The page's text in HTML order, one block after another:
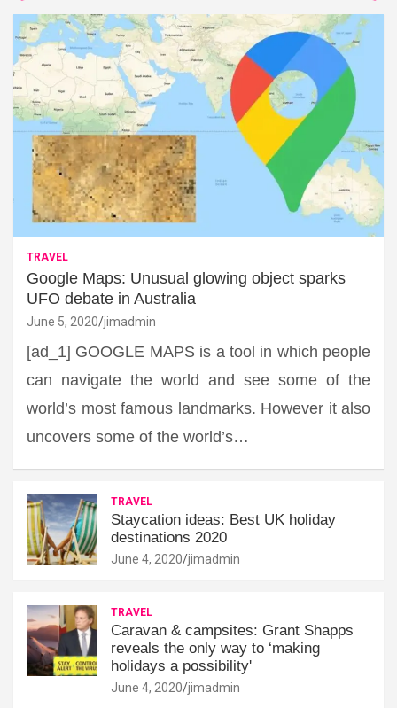
TRAVEL
Google Maps: Unusual glowing object sparks
UFO debate in Australia
June 5, 2020 jimadmin
[ad_1] GOOGLE MAPS is a tool in which people
can navigate the world and see some of the
world’s most famous landmarks. However it also
uncovers some of the world’s…
TRAVEL
Staycation ideas: Best UK holiday
destinations 2020
June 4, 2020 jimadmin
TRAVEL
Caravan & campsites: Grant Shapps
reveals the only way to ‘making
holidays a possibility'
June 4, 2020 jimadmin